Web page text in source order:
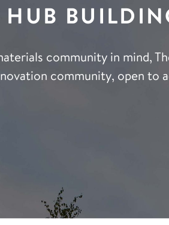
HUB
community in mind,
community, open to